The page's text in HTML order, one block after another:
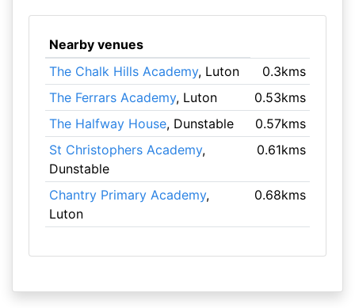
Nearby venues
The Chalk Hills Academy, Luton
0.3kms
The Ferrars Academy, Luton
0.53kms
The Halfway House, Dunstable
0.57kms
St Christophers Academy,
Dunstable
0.61kms
Chantry Primary Academy,
Luton
0.68kms